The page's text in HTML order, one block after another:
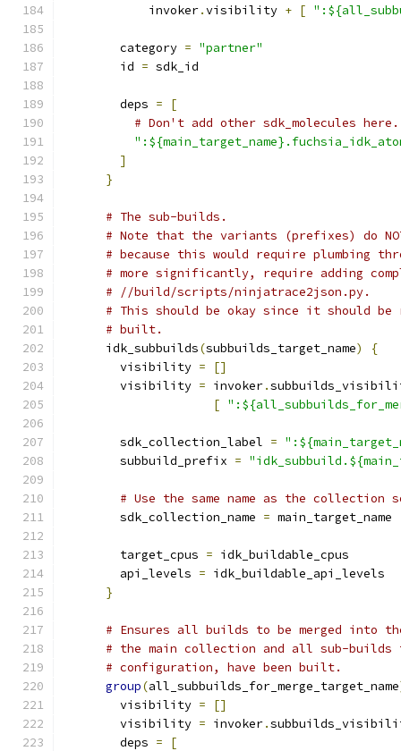
            invoker
.visibility + [
        category
= "partner"
        id
= sdk_id
        deps
=
[
# Don't add other sdk_molecules
]
}
# The sub-builds.
# Note that the variants (prefixes) do
# because this would require plumbing
# more significantly, require adding
# //build/scripts/ninjatrace2json.py.
# This should be okay since it should
# built.
      idk_subbuilds
(subbuilds_target_name)
{
        visibility
=
[]
        visibility
= invoker.
[
        sdk_collection_label
=
        subbuild_prefix
=
# Use the same name as the collection
        sdk_collection_name
= main_target_name
        target_cpus
= idk_buildable_cpus
        api_levels
= idk_buildable_api_levels
}
# Ensures all builds to be merged into
# the main collection and all sub-builds
# configuration, have been built.
group(all_subbuilds_for_merge_target_name
        visibility
=
[]
        visibility
= invoker.
        deps
=
[